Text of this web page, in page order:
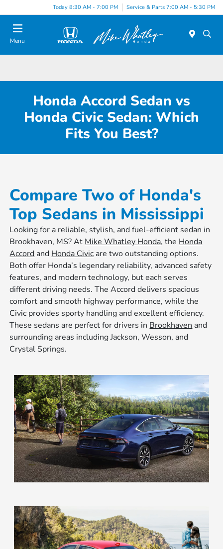
Today 8:30 AM - 7:00 PM Service & Parts 7:00 AM - 5:30 PM
Menu
Honda Accord Sedan vs
Honda Civic Sedan: Which
Fits You Best?
Compare Two of Honda's
Top Sedans in Mississippi
Looking for a reliable, stylish, and fuel-efficient sedan in
Brookhaven, MS? At Mike Whatley Honda, the Honda
Accord and Honda Civic are two outstanding options.
Both offer Honda’s legendary reliability, advanced safety
features, and modern technology, but each serves
different driving needs. The Accord delivers spacious
comfort and smooth highway performance, while the
Civic provides sporty handling and excellent efficiency.
These sedans are perfect for drivers in Brookhaven and
surrounding areas including Jackson, Wesson, and
Crystal Springs.